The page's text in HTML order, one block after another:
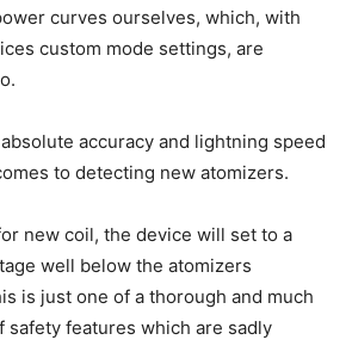
curves ourselves, which, with
custom mode settings, are
accuracy and lightning speed
to detecting new atomizers.
new coil, the device will set to a
well below the atomizers
is just one of a thorough and much
safety features which are sadly